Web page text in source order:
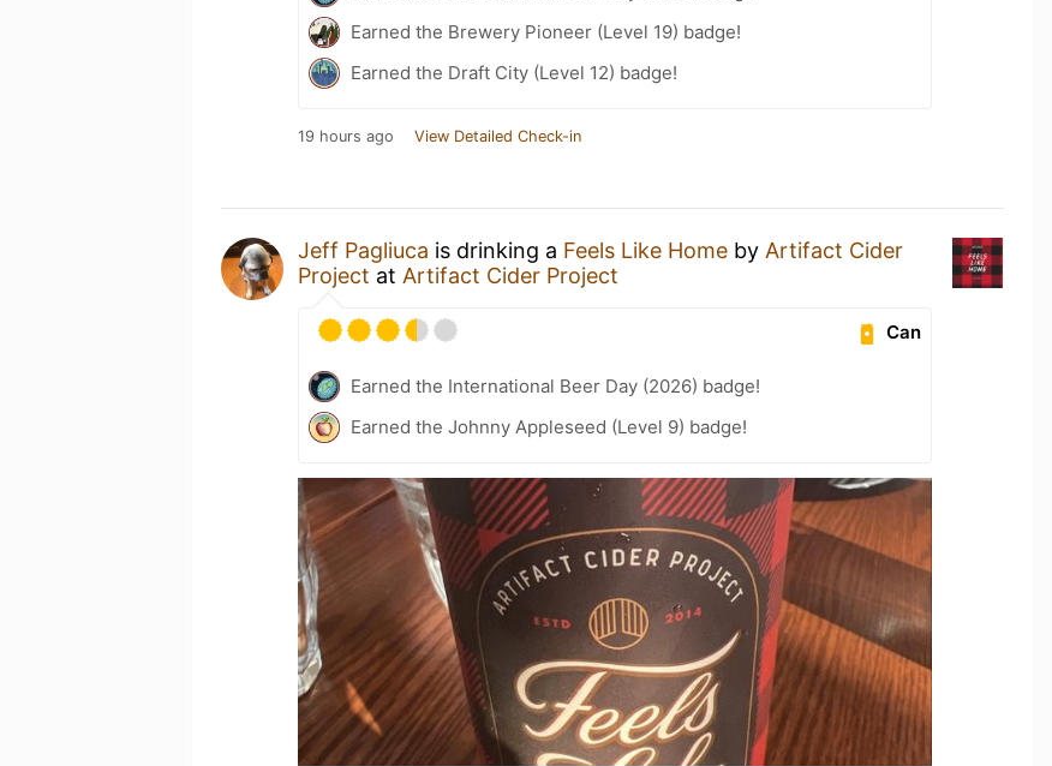
Earned the Brewery Pioneer (Level 19) badge!
Earned the Draft City (Level 12) badge!
19 hours ago View Detailed Check-in
Jeff Pagliuca is drinking a Feels Like Home by Artifact Cider
Project at Artifact Cider Project
Can
Earned the International Beer Day (2026) badge!
Earned the Johnny Appleseed (Level 9) badge!